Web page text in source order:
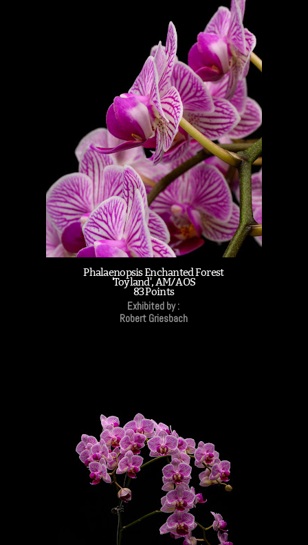
Phalaenopsis Enchanted Forest
'Toyland', AM/AOS
83 Points
Exhibited by :
Robert Griesbach